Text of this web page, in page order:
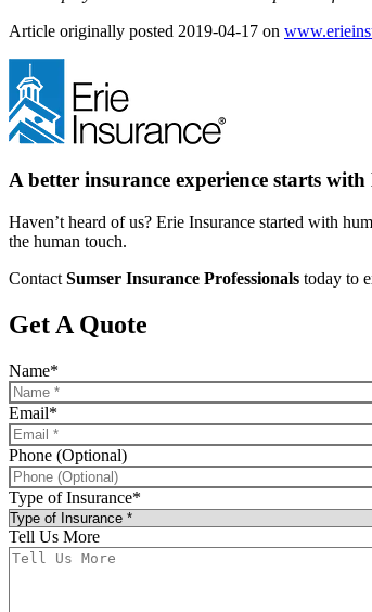
Article originally posted 2019-04-17 on
A better insurance experience starts
Haven’t heard of us? Erie Insurance started with
the human touch.
Contact Sumser Insurance Professionals today to
Get A Quote
Name*
Email*
Phone (Optional)
Type of Insurance*
Tell Us More